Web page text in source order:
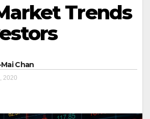
Trends
Chan
2020